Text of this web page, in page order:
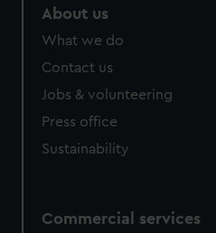
About us
What we do
Contact us
Jobs & volunteering
Press office
Sustainability
Commercial services